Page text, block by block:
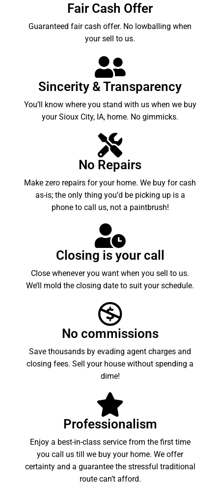
Fair Cash Offer
Guaranteed fair cash offer. No lowballing when
your sell to us.
Sincerity & Transparency
You’ll know where you stand with us when we buy
your Sioux City, IA, home. No gimmicks.
No Repairs
Make zero repairs for your home. We buy for cash
as-is; the only thing you’d be picking up is a
phone to call us, not a paintbrush!
Closing is your call
Close whenever you want when you sell to us.
We’ll mold the closing date to suit your schedule.
No commissions
Save thousands by evading agent charges and
closing fees. Sell your house without spending a
dime!
Professionalism
Enjoy a best-in-class service from the first time
you call us till we buy your home. We offer
certainty and a guarantee the stressful traditional
route can’t afford.